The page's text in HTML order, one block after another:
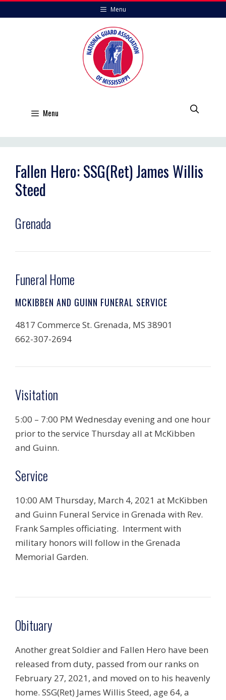
to
Menu
Menu
Fallen Hero: SSG(Ret) James Willis
Steed
Grenada
Funeral Home
MCKIBBEN AND GUINN FUNERAL SERVICE
4817 Commerce St. Grenada, MS 38901
662-307-2694
Visitation
5:00 – 7:00 PM Wednesday evening and one hour
prior to the service Thursday all at McKibben
and Guinn.
Service
10:00 AM Thursday, March 4, 2021 at McKibben
and Guinn Funeral Service in Grenada with Rev.
Frank Samples officiating. Interment with
military honors will follow in the Grenada
Memorial Garden.
Obituary
Another great Soldier and Fallen Hero have been
released from duty, passed from our ranks on
February 27, 2021, and moved on to his heavenly
home. SSG(Ret) James Willis Steed, age 64, a